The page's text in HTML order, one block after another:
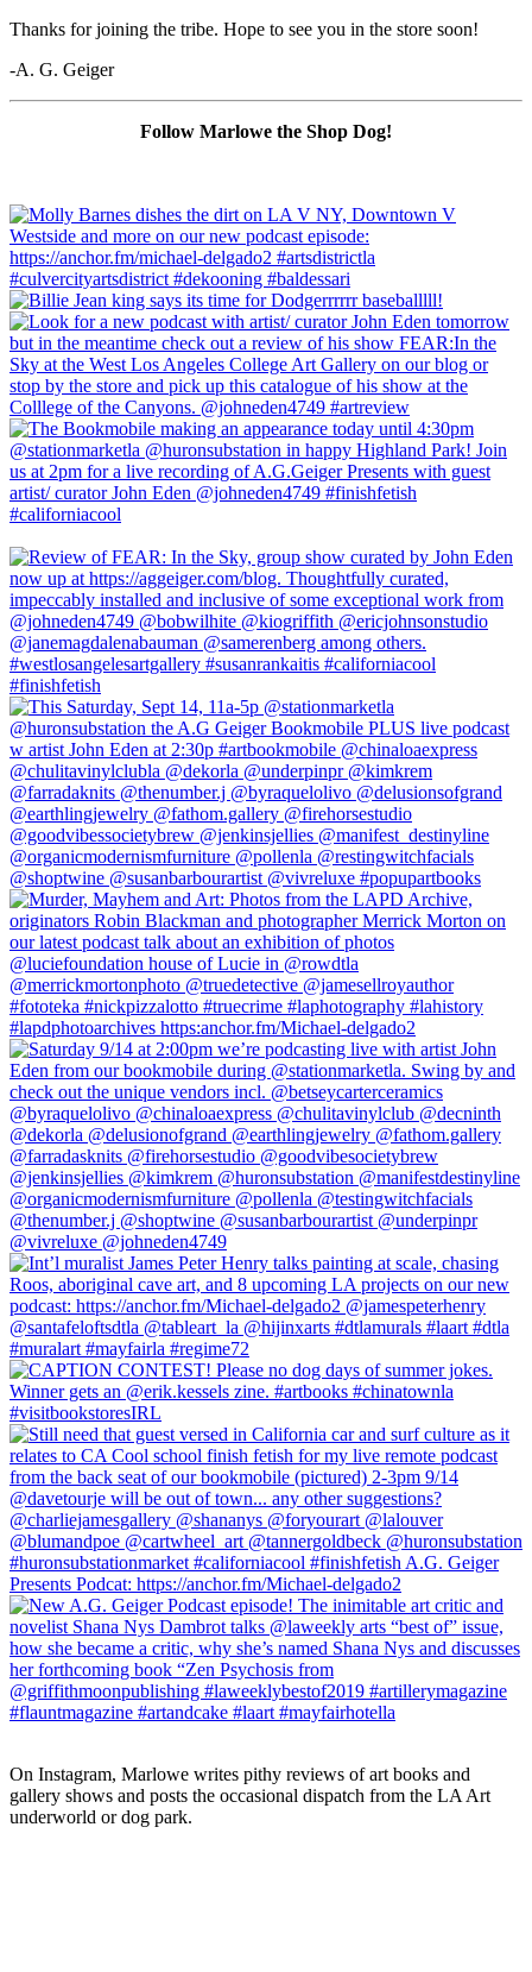
Thanks for joining the tribe. Hope to see you in the store soon!
-A. G. Geiger
Follow Marlowe the Shop Dog!
On Instagram, Marlowe writes pithy reviews of art books and
gallery shows and posts the occasional dispatch from the LA Art
underworld or dog park.